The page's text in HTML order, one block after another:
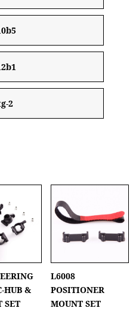
2
HUB &
SET
L6008
POSITIONER
MOUNT SET